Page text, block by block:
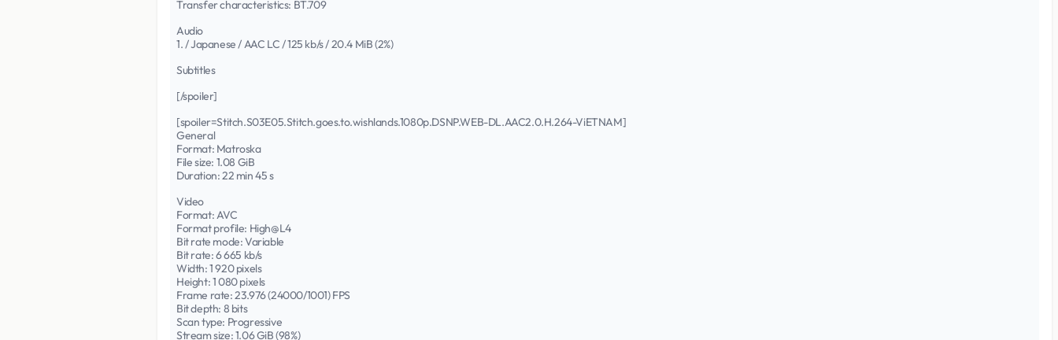
Transfer characteristics: BT.709
Audio
1. / Japanese / AAC LC / 125 kb/s / 20.4 MiB (2%)
Subtitles
[/spoiler]
[spoiler=Stitch.S03E05.Stitch.goes.to.wishlands.1080p.DSNP.WEB-DL.AAC2.0.H.264-ViETNAM]
General
Format: Matroska
File size: 1.08 GiB
Duration: 22 min 45 s
Video
Format: AVC
Format profile: High@L4
Bit rate mode: Variable
Bit rate: 6 665 kb/s
Width: 1 920 pixels
Height: 1 080 pixels
Frame rate: 23.976 (24000/1001) FPS
Bit depth: 8 bits
Scan type: Progressive
Stream size: 1.06 GiB (98%)